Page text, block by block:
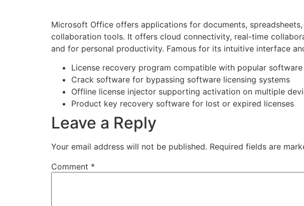
Microsoft Office offers applications for documents,
collaboration tools. It offers cloud connectivity, real-time
and for personal productivity. Famous for its intuitive interface
License recovery program compatible with popular software
Crack software for bypassing software licensing systems
Offline license injector supporting activation on multiple
Product key recovery software for lost or expired licenses
Leave a Reply
Your email address will not be published. Required fields are
Comment *